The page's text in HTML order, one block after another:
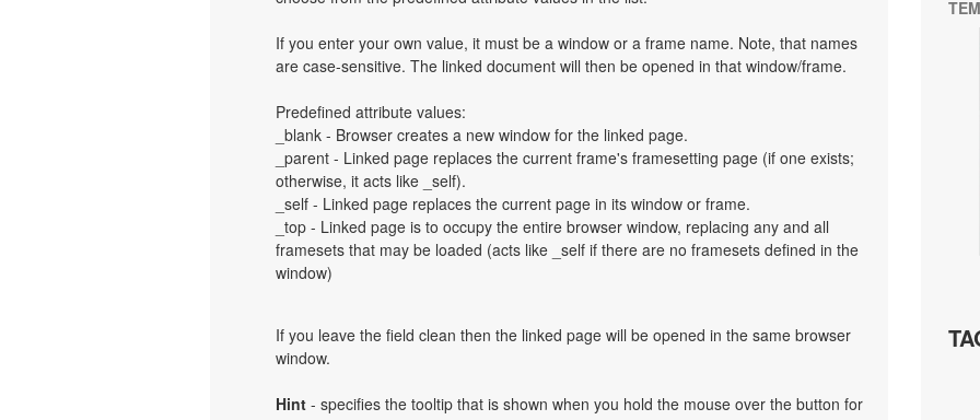
If you enter your own value, it must be a window or a frame name. Note, that names
are case-sensitive. The linked document will then be opened in that window/frame.
Predefined attribute values:
_blank - Browser creates a new window for the linked page.
_parent - Linked page replaces the current frame's framesetting page (if one exists;
otherwise, it acts like _self).
_self - Linked page replaces the current page in its window or frame.
_top - Linked page is to occupy the entire browser window, replacing any and all
framesets that may be loaded (acts like _self if there are no framesets defined in the
window)
If you leave the field clean then the linked page will be opened in the same browser
window.
Hint - specifies the tooltip that is shown when you hold the mouse over the button for